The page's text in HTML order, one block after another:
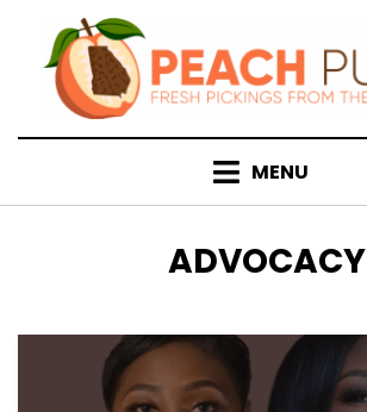
content
MENU
TAG
:
ADVOCACY